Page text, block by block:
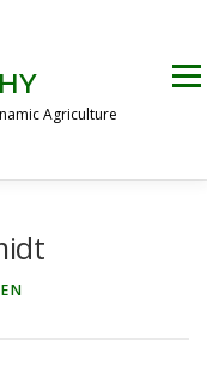
Agriculture